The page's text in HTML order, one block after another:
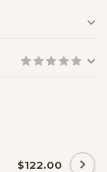
$122.00